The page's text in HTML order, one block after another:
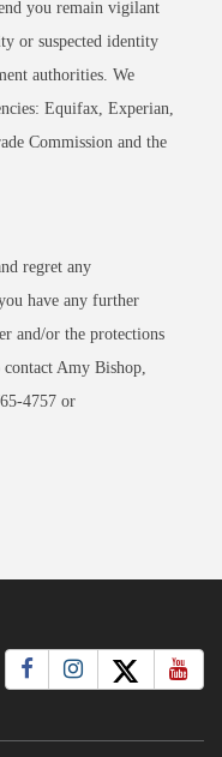
you remain vigilant
or suspected identity
authorities. We
Equifax, Experian,
Commission and the
regret any
have any further
and/or the protections
Amy Bishop,
4757 or